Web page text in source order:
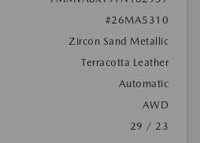
#26MA5310
Zircon Sand Metallic
Terracotta Leather
Automatic
AWD
29 / 23